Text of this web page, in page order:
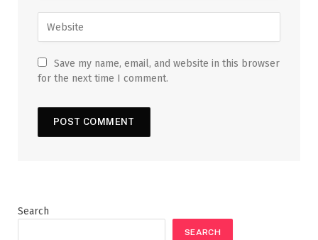
Save my name, email, and website in this browser
for the next time I comment.
Search
SEARCH